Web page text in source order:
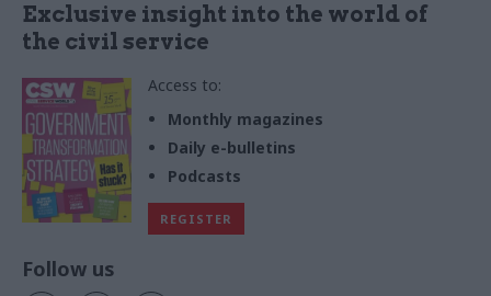
Exclusive insight into the world of
the civil service
Access to:
Monthly magazines
Daily e-bulletins
Podcasts
REGISTER
Follow us